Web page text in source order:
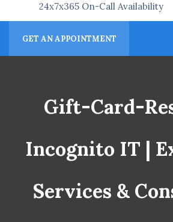
24x7x365 On-Call Availability
GET AN APPOINTMENT
Gift-Card-
Incognito IT |
Services &